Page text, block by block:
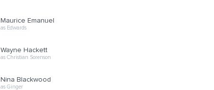
Maurice Emanuel
as Edwards
Wayne Hackett
as Christian Sorenson
Nina Blackwood
as Ginger